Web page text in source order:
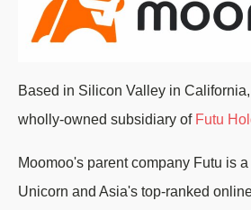
Based in Silicon Valley in
wholly-owned subsidiary of Futu
Moomoo's parent company Futu is
Unicorn and Asia's top-ranked